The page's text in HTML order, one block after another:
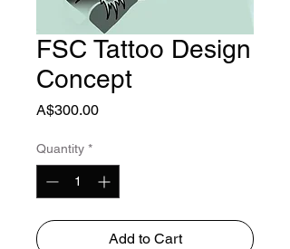
FSC Tattoo Design
Concept
A$300.00Price
Quantity *
Add to Cart